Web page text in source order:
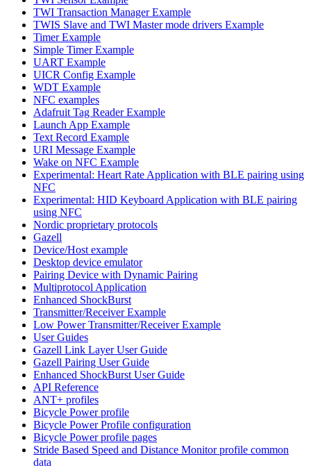
TWI Transaction Manager Example
TWIS Slave and TWI Master mode drivers Example
Timer Example
Simple Timer Example
UART Example
UICR Config Example
WDT Example
NFC examples
Adafruit Tag Reader Example
Launch App Example
Text Record Example
URI Message Example
Wake on NFC Example
Experimental: Heart Rate Application with BLE pairing using
NFC
Experimental: HID Keyboard Application with BLE pairing
using NFC
Nordic proprietary protocols
Gazell
Device/Host example
Desktop device emulator
Pairing Device with Dynamic Pairing
Multiprotocol Application
Enhanced ShockBurst
Transmitter/Receiver Example
Low Power Transmitter/Receiver Example
User Guides
Gazell Link Layer User Guide
Gazell Pairing User Guide
Enhanced ShockBurst User Guide
API Reference
ANT+ profiles
Bicycle Power profile
Bicycle Power Profile configuration
Bicycle Power profile pages
Stride Based Speed and Distance Monitor profile common
data